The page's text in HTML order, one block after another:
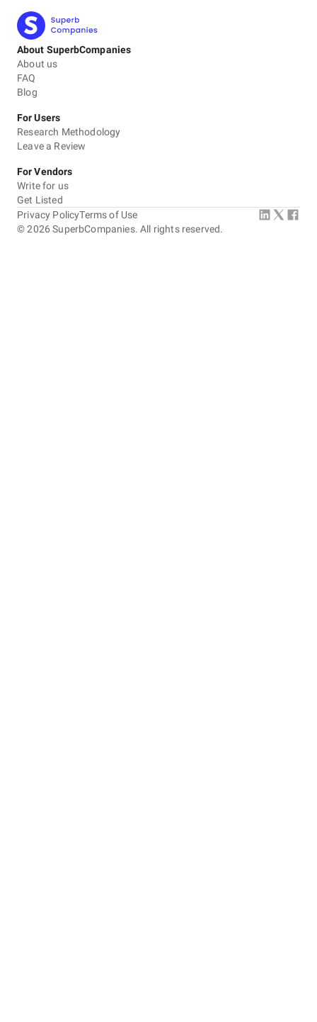
About SuperbCompanies
About us
FAQ
Blog
For Users
Research Methodology
Leave a Review
For Vendors
Write for us
Get Listed
©2026 SuperbCompanies. All rights reserved.
Privacy PolicyTerms of Use